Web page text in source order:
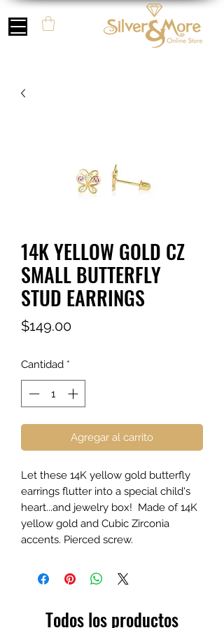
14K YELLOW GOLD CZ
SMALL BUTTERFLY
STUD EARRINGS
$149.00Precio
Cantidad *
Agregar al carrito
Let these 14K yellow gold butterfly
earrings flutter into a special child's
heart...and jewelry box! Made of 14K
yellow gold and Cubic Zirconia
accents. Pierced screw.
Todos los productos